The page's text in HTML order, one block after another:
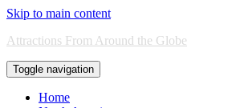
Skip to main content
Attractions From Around the Globe
Toggle navigation
Home